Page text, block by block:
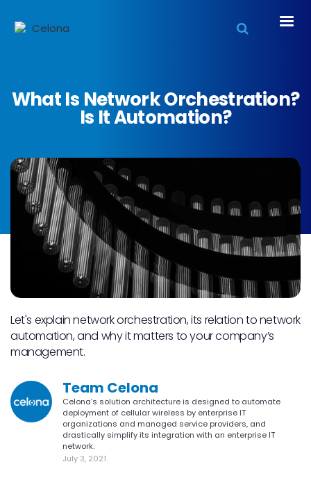
What Is Network Orchestration?
Is It Automation?
Let's explain network orchestration, its relation to network
automation, and why it matters to your company’s
management.
Team Celona
Celona’s solution architecture is designed to automate
deployment of cellular wireless by enterprise IT
organizations and managed service providers, and
drastically simplify its integration with an enterprise IT
network.
July 3, 2021